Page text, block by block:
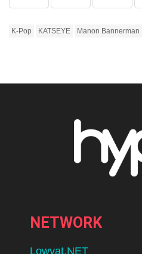
K-Pop KATSEYE Manon Bannerman
NETWORK
Lowyat.NET